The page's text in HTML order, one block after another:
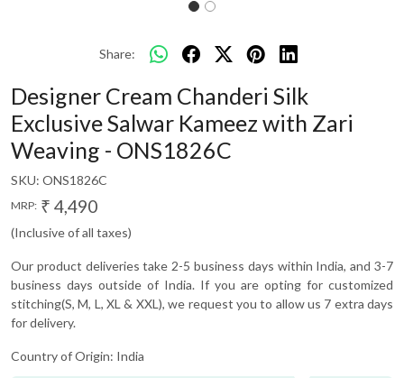
Share:
Designer Cream Chanderi Silk
Exclusive Salwar Kameez with Zari
Weaving - ONS1826C
SKU: ONS1826C
MRP: ₹ 4,490
(Inclusive of all taxes)
Our product deliveries take 2-5 business days within India, and 3-7
business days outside of India. If you are opting for customized
stitching(S, M, L, XL & XXL), we request you to allow us 7 extra days
for delivery.
Country of Origin: India